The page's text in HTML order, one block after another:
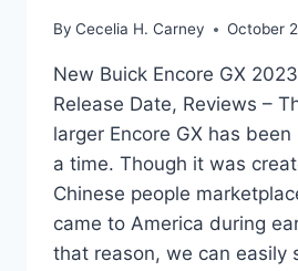
By Cecelia H. Carney October
New Buick Encore GX
Release Date, Reviews –
larger Encore GX has
a time. Though it was
Chinese people
came to America during
that reason, we can easily